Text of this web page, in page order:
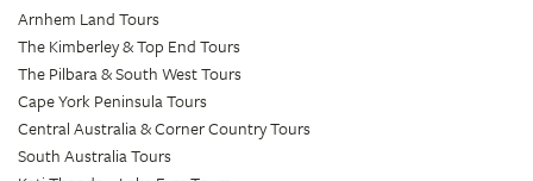
Arnhem Land Tours
The Kimberley & Top End Tours
The Pilbara & South West Tours
Cape York Peninsula Tours
Central Australia & Corner Country Tours
South Australia Tours